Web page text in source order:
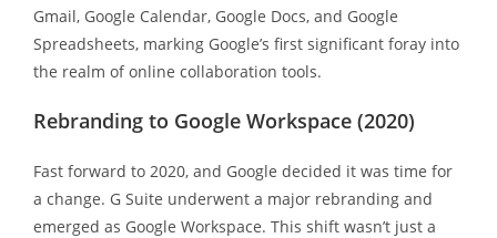
Gmail, Google Calendar, Google Docs, and Google
Spreadsheets, marking Google’s first significant foray into
the realm of online collaboration tools.
Rebranding to Google Workspace (2020)
Fast forward to 2020, and Google decided it was time for
a change. G Suite underwent a major rebranding and
emerged as Google Workspace. This shift wasn’t just a